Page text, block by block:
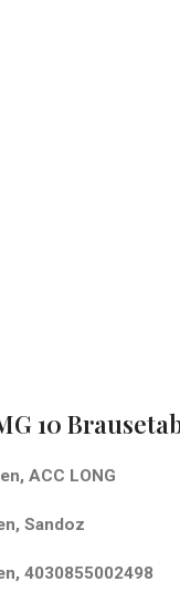
10
ACC LONG
Sandoz
4030855002498